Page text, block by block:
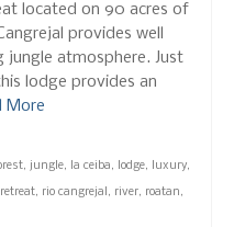
located on 90 acres of
provides well
jungle atmosphere. Just
lodge provides an
More
, jungle, la ceiba, lodge, luxury,
retreat, rio cangrejal, river, roatan,